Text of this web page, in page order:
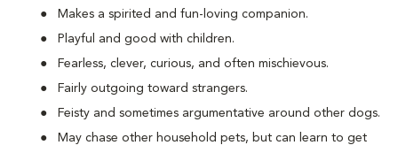
Makes a spirited and fun-loving companion.
Playful and good with children.
Fearless, clever, curious, and often mischievous.
Fairly outgoing toward strangers.
Feisty and sometimes argumentative around other dogs.
May chase other household pets, but can learn to get